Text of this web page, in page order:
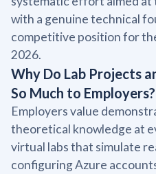
with a genuine technical
competitive position for
2026.
Why Do Lab Projects
So Much to Employers?
Employers value
theoretical knowledge at
virtual labs that simulate
configuring Azure